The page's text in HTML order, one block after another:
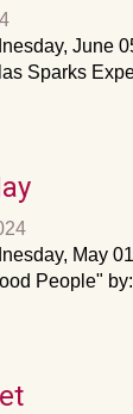
June
Sparks
May
People"